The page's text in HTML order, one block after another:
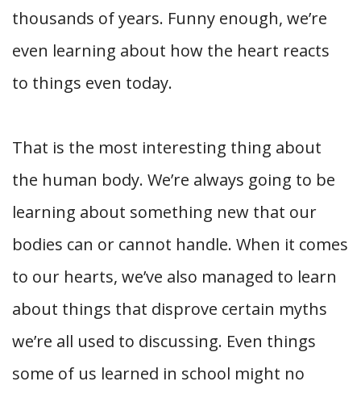
thousands of years. Funny enough, we’re
even learning about how the heart reacts
to things even today.
That is the most interesting thing about
the human body. We’re always going to be
learning about something new that our
bodies can or cannot handle. When it comes
to our hearts, we’ve also managed to learn
about things that disprove certain myths
we’re all used to discussing. Even things
some of us learned in school might no